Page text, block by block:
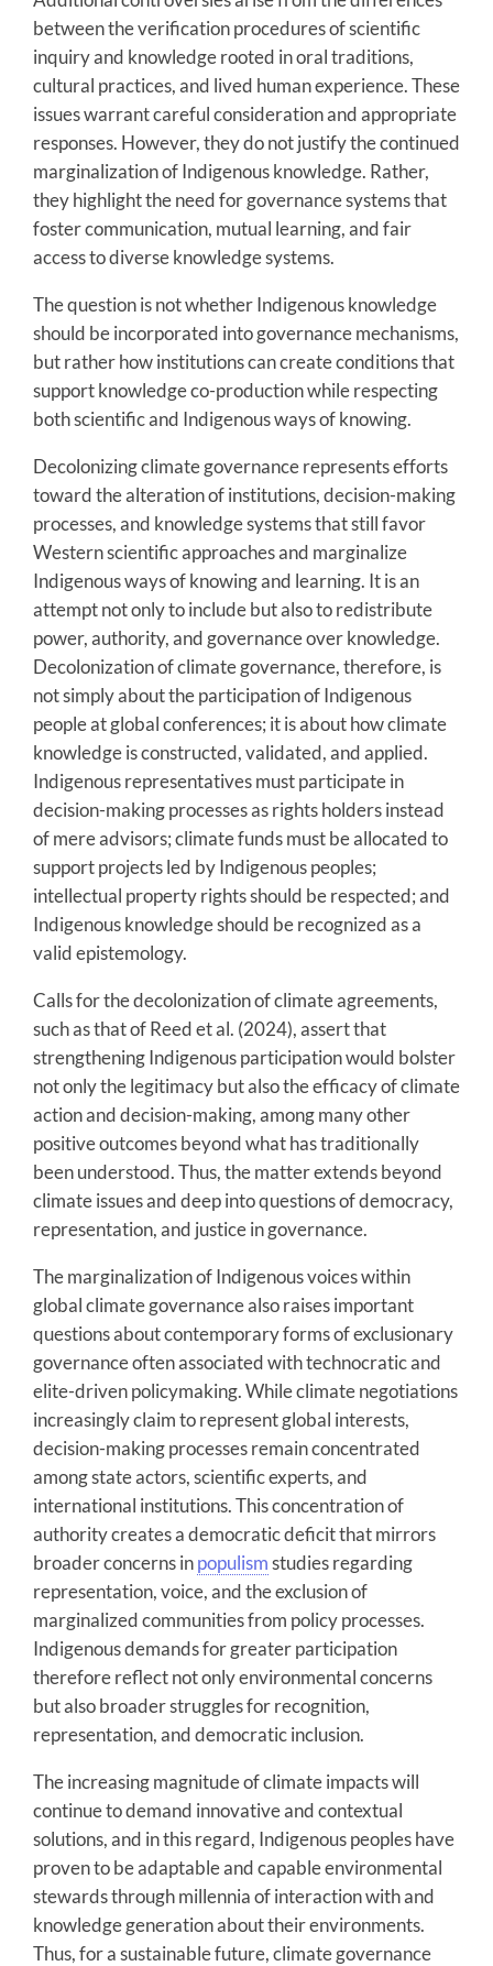
between the verification procedures of scientific
inquiry and knowledge rooted in oral traditions,
cultural practices, and lived human experience. These
issues warrant careful consideration and appropriate
responses. However, they do not justify the continued
marginalization of Indigenous knowledge. Rather,
they highlight the need for governance systems that
foster communication, mutual learning, and fair
access to diverse knowledge systems.
The question is not whether Indigenous knowledge
should be incorporated into governance mechanisms,
but rather how institutions can create conditions that
support knowledge co-production while respecting
both scientific and Indigenous ways of knowing.
Decolonizing climate governance represents efforts
toward the alteration of institutions, decision-making
processes, and knowledge systems that still favor
Western scientific approaches and marginalize
Indigenous ways of knowing and learning. It is an
attempt not only to include but also to redistribute
power, authority, and governance over knowledge.
Decolonization of climate governance, therefore, is
not simply about the participation of Indigenous
people at global conferences; it is about how climate
knowledge is constructed, validated, and applied.
Indigenous representatives must participate in
decision-making processes as rights holders instead
of mere advisors; climate funds must be allocated to
support projects led by Indigenous peoples;
intellectual property rights should be respected; and
Indigenous knowledge should be recognized as a
valid epistemology.
Calls for the decolonization of climate agreements,
such as that of Reed et al. (2024), assert that
strengthening Indigenous participation would bolster
not only the legitimacy but also the efficacy of climate
action and decision-making, among many other
positive outcomes beyond what has traditionally
been understood. Thus, the matter extends beyond
climate issues and deep into questions of democracy,
representation, and justice in governance.
The marginalization of Indigenous voices within
global climate governance also raises important
questions about contemporary forms of exclusionary
governance often associated with technocratic and
elite-driven policymaking. While climate negotiations
increasingly claim to represent global interests,
decision-making processes remain concentrated
among state actors, scientific experts, and
international institutions. This concentration of
authority creates a democratic deficit that mirrors
broader concerns inpopulismstudies regarding
representation, voice, and the exclusion of
marginalized communities from policy processes.
Indigenous demands for greater participation
therefore reflect not only environmental concerns
but also broader struggles for recognition,
representation, and democratic inclusion.
The increasing magnitude of climate impacts will
continue to demand innovative and contextual
solutions, and in this regard, Indigenous peoples have
proven to be adaptable and capable environmental
stewards through millennia of interaction with and
knowledge generation about their environments.
Thus, for a sustainable future, climate governance